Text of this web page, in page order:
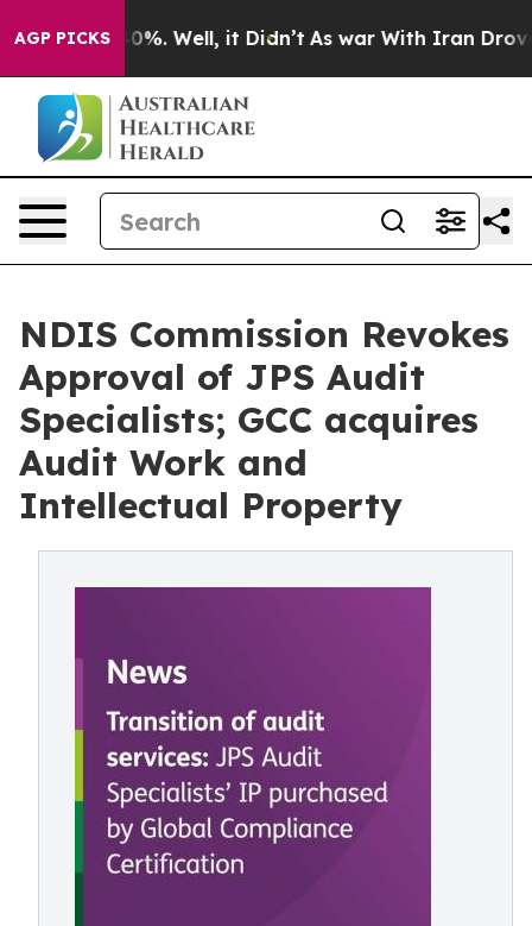
AGP PICKS40%. Well, it Didn’t As war With Iran Drove
NDIS Commission Revokes
Approval of JPS Audit
Specialists; GCC acquires
Audit Work and
Intellectual Property